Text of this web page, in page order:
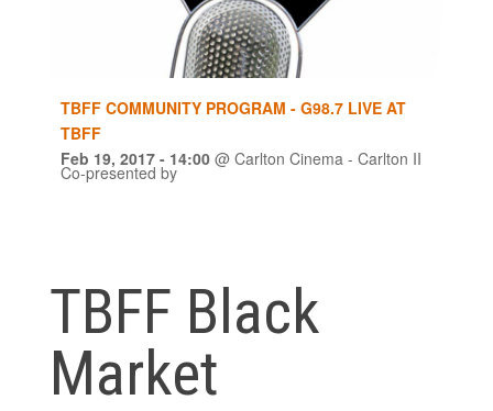
TBFF COMMUNITY PROGRAM - G98.7 LIVE AT
TBFF
Feb 19, 2017 - 14:00@ Carlton Cinema - Carlton II
Co-presented by
TBFF Black
Market